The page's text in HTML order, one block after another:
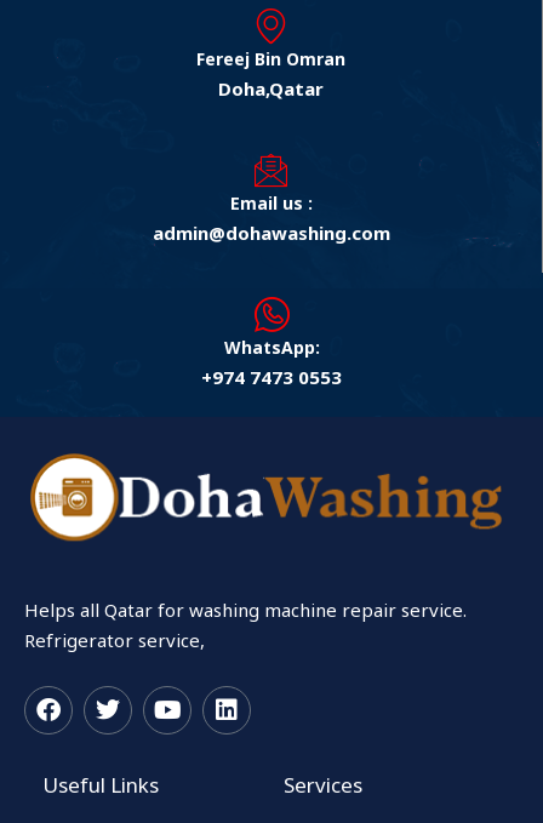
Fereej Bin Omran
Doha,Qatar
Email us :
admin@dohawashing.com
WhatsApp:
+974 7473 0553
Helps all Qatar for washing machine repair service.
Refrigerator service,
F
c
e
T
i
t
Y L
Useful Links Services